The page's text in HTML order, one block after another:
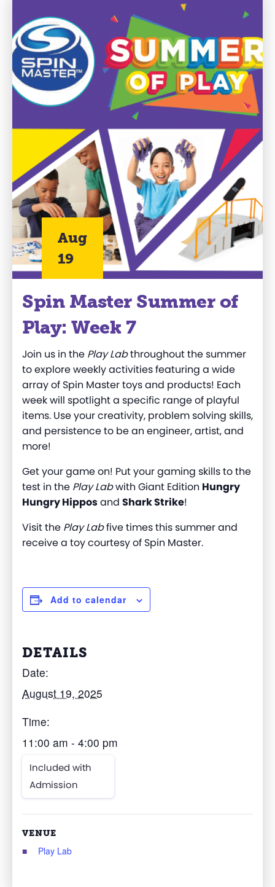
Aug
19
Spin Master Summer of
Play: Week 7
Join us in the Play Labthroughout the summer
to explore weekly activities featuring a wide
array of Spin Master toys and products! Each
week will spotlight a specific range of playful
items. Use your creativity, problem solving skills,
and persistence to be an engineer, artist, and
more!
Get your game on! Put your gaming skills to the
test in the Play Labwith Giant Edition Hungry
Hungry Hipposand Shark Strike!
Visit the Play Labfive times this summer and
receive a toy courtesy of Spin Master.
Add to calendar
DETAILS
Date:
August 19, 2025
Time:
11:00 am - 4:00 pm
Included with
Admission
VENUE
Play Lab